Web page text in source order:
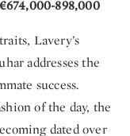
898,000
Lavery’s
addresses the
success.
of the day, the
dated over